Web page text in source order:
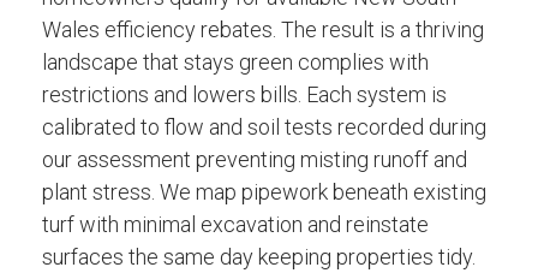
Wales efficiency rebates. The result is a thriving
landscape that stays green complies with
restrictions and lowers bills. Each system is
calibrated to flow and soil tests recorded during
our assessment preventing misting runoff and
plant stress. We map pipework beneath existing
turf with minimal excavation and reinstate
surfaces the same day keeping properties tidy.